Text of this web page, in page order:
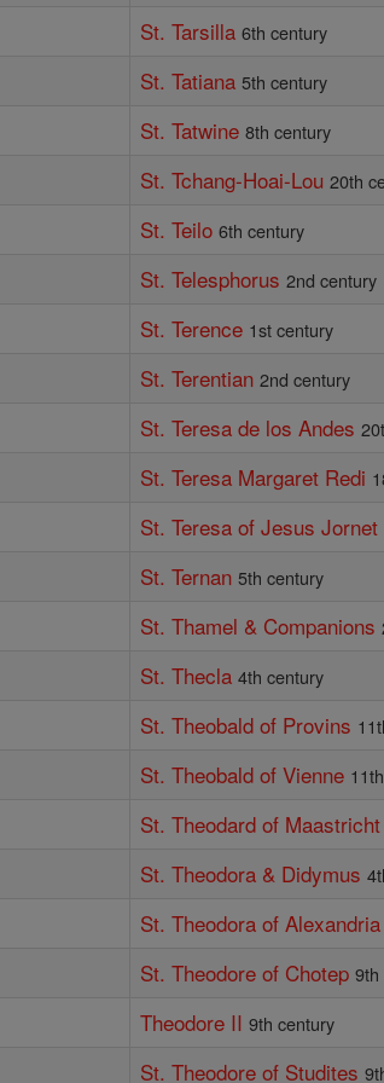
St. Tarsilla 6th century
St. Tatiana 5th century
St. Tatwine 8th century
St. Tchang-Hoai-Lou 20th
St. Teilo 6th century
St. Telesphorus 2nd century
St. Terence 1st century
St. Terentian 2nd century
St. Teresa de los Andes
St. Teresa Margaret Redi
St. Teresa of Jesus
St. Ternan 5th century
St. Thamel & Companions
St. Thecla 4th century
St. Theobald of Provins
St. Theobald of Vienne
St. Theodard of Maastricht
St. Theodora & Didymus
St. Theodora of Alexandria
St. Theodore of Chotep 9th
Theodore II 9th century
St. Theodore of Studites